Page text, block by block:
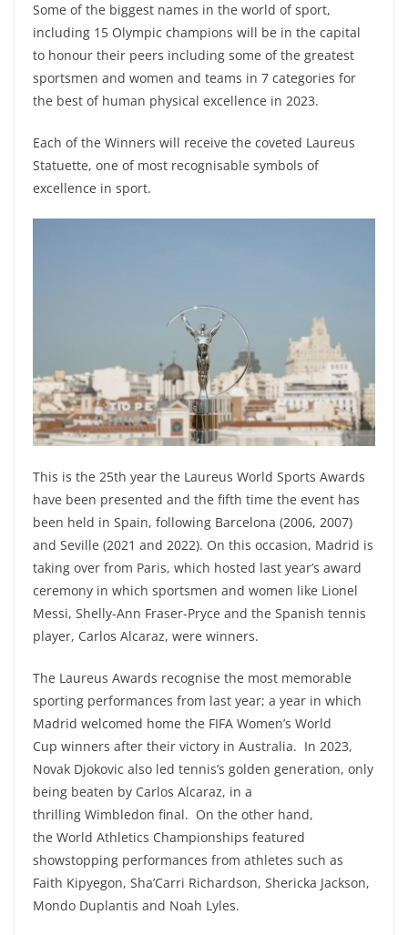
Some of the biggest names in the world of sport,
including 15 Olympic champions will be in the capital
to honour their peers including some of the greatest
sportsmen and women and teams in 7 categories for
the best of human physical excellence in 2023.
Each of the Winners will receive the coveted Laureus
Statuette, one of most recognisable symbols of
excellence in sport.
This is the 25th year the Laureus World Sports Awards
have been presented and the fifth time the event has
been held in Spain, following Barcelona (2006, 2007)
and Seville (2021 and 2022). On this occasion, Madrid is
taking over from Paris, which hosted last year’s award
ceremony in which sportsmen and women like Lionel
Messi, Shelly-Ann Fraser-Pryce and the Spanish tennis
player, Carlos Alcaraz, were winners.
The Laureus Awards recognise the most memorable
sporting performances from last year; a year in which
Madrid welcomed home the FIFA Women’s World
Cup winners after their victory in Australia. In 2023,
Novak Djokovic also led tennis’s golden generation, only
being beaten by Carlos Alcaraz, in a
thrilling Wimbledon final. On the other hand,
the World Athletics Championships featured
showstopping performances from athletes such as
Faith Kipyegon, Sha’Carri Richardson, Shericka Jackson,
Mondo Duplantis and Noah Lyles.